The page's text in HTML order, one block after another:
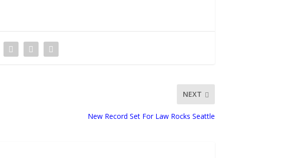
NEXT
New Record Set For Law Rocks Seattle